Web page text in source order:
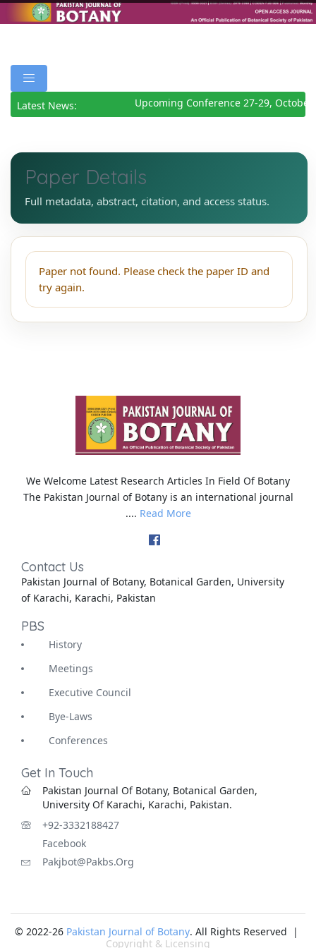
Latest News: Upcoming Conference 27-29, October
Paper Details
Full metadata, abstract, citation, and access status.
Paper not found. Please check the paper ID and
try again.
We Welcome Latest Research Articles In Field Of Botany
The Pakistan Journal of Botany is an international journal
.... Read More
Contact Us
Pakistan Journal of Botany, Botanical Garden, University
of Karachi, Karachi, Pakistan
PBS
History
Meetings
Executive Council
Bye-Laws
Conferences
Get In Touch
Pakistan Journal Of Botany, Botanical Garden,
University Of Karachi, Karachi, Pakistan.
+92-3332188427
Facebook
Pakjbot@pakbs.org
© 2022-26 Pakistan Journal of Botany. All Rights Reserved |
Copyright & Licensing